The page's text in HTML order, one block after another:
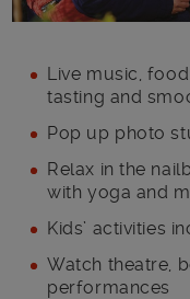
Live music,
tasting and
Pop up photo
Relax in the
with yoga and
Kids’ activities
Watch theatre,
performances